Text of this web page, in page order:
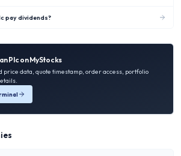
pay dividends?
Plc on MyStocks
price data, quote timestamp, order access, portfolio